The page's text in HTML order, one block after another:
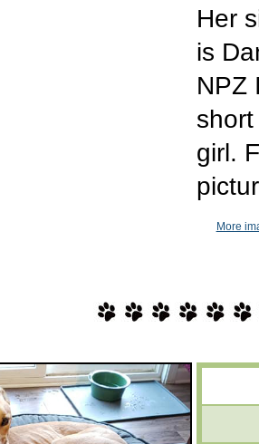
Her
is
NPZ
girl.
More